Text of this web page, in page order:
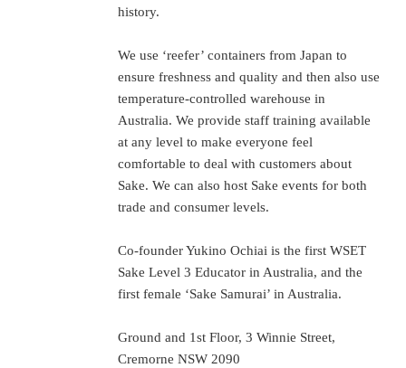
history.
We use ‘reefer’ containers from Japan to
ensure freshness and quality and then also use
temperature-controlled warehouse in
Australia. We provide staff training available
at any level to make everyone feel
comfortable to deal with customers about
Sake. We can also host Sake events for both
trade and consumer levels.
Co-founder Yukino Ochiai is the first WSET
Sake Level 3 Educator in Australia, and the
first female ‘Sake Samurai’ in Australia.
Ground and 1st Floor, 3 Winnie Street,
Cremorne NSW 2090